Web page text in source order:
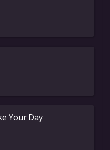
Your Day